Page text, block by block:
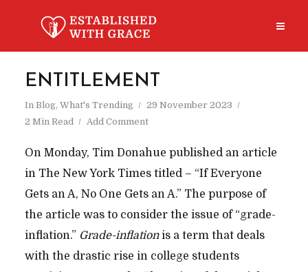
ENTITLEMENT
In Blog, What's Trending
29 November 2023
2 Min Read
Add Comment
On Monday, Tim Donahue published an article
in The New York Times titled – “If Everyone
Gets an A, No One Gets an A.” The purpose of
the article was to consider the issue of “grade-
inflation.” Grade-inflationis a term that deals
with the drastic rise in college students